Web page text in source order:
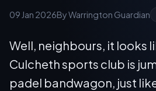
09 Jan 2026By Warrington Guardian
Well, neighbours, it looks
Culcheth sports club is
padel bandwagon, just